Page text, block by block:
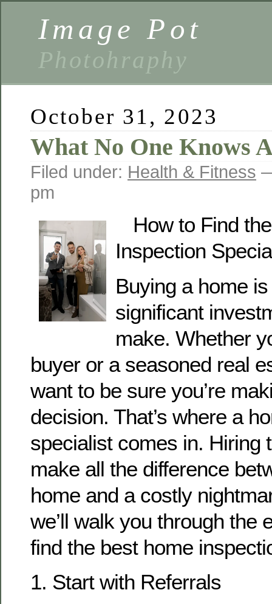
Image Pot
Photohraphy
October 31, 2023
What No One Knows
Filed under: Health & Fitness
pm
How to Find
Inspection
Buying a home
significant
make. Whether
buyer or a seasoned real
want to be sure you’re
decision. That’s where a
specialist comes in. Hiring
make all the difference
home and a costly
we’ll walk you through the
find the best home
1. Start with Referrals